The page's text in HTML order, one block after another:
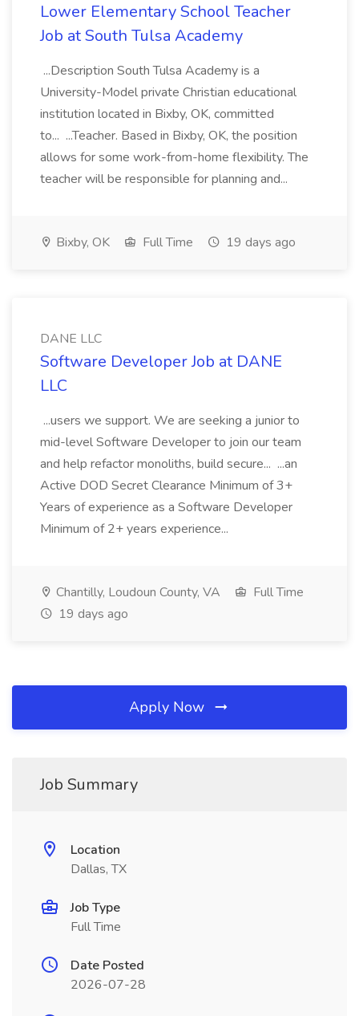
Lower Elementary School Teacher
Job at South Tulsa Academy
...Description South Tulsa Academy is a
University-Model private Christian educational
institution located in Bixby, OK, committed
to... ...Teacher. Based in Bixby, OK, the position
allows for some work-from-home flexibility. The
teacher will be responsible for planning and...
Bixby, OK Full Time 19 days ago
DANE LLC
Software Developer Job at DANE
LLC
...users we support. We are seeking a junior to
mid-level Software Developer to join our team
and help refactor monoliths, build secure... ...an
Active DOD Secret Clearance Minimum of 3+
Years of experience as a Software Developer
Minimum of 2+ years experience...
Chantilly, Loudoun County, VA
Full Time
19 days ago
Apply Now
Job Summary
Location
Dallas, TX
Job Type
Full Time
Date Posted
2026-07-28